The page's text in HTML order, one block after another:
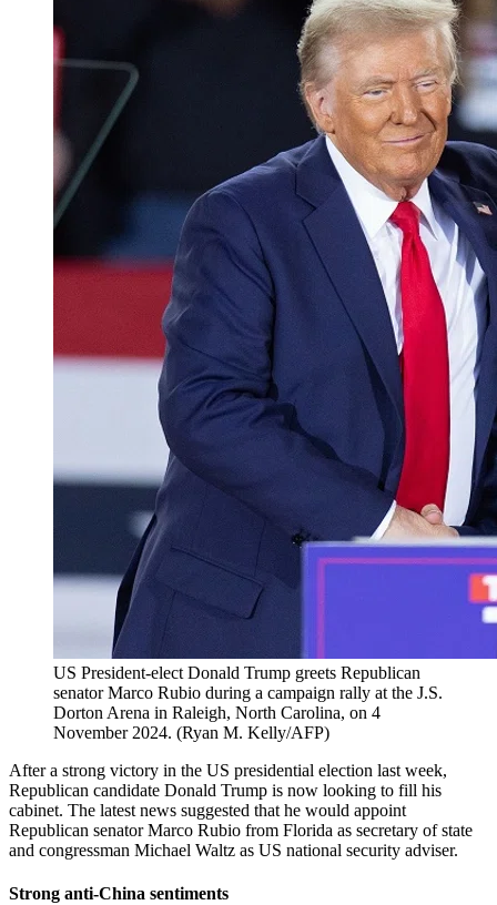
US President-elect Donald Trump greets Republican
senator Marco Rubio during a campaign rally at the J.S.
Dorton Arena in Raleigh, North Carolina, on 4
November 2024. (Ryan M. Kelly/AFP)
After a strong victory in the US presidential election last week,
Republican candidate Donald Trump is now looking to fill his
cabinet. The latest news suggested that he would appoint
Republican senator Marco Rubio from Florida as secretary of state
and congressman Michael Waltz as US national security adviser.
Strong anti-China sentiments